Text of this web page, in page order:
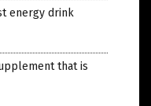
energy drink
that is